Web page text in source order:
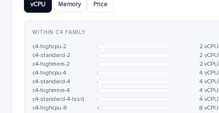
vCPU Memory Price
WITHIN C4 FAMILY
c4-highcpu-2
2 vCPU
c4-standard-2
2 vCPU
c4-highmem-2
2 vCPU
c4-highcpu-4
4 vCPU
c4-standard-4
4 vCPU
c4-highmem-4
4 vCPU
c4-standard-4-lssd
4 vCPU
c4-highcpu-8
8 vCPU